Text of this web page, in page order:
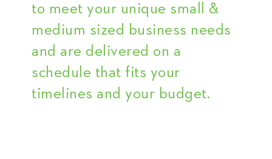
to meet your unique small &
medium sized business needs
and are delivered on a
schedule that fits your
timelines and your budget.